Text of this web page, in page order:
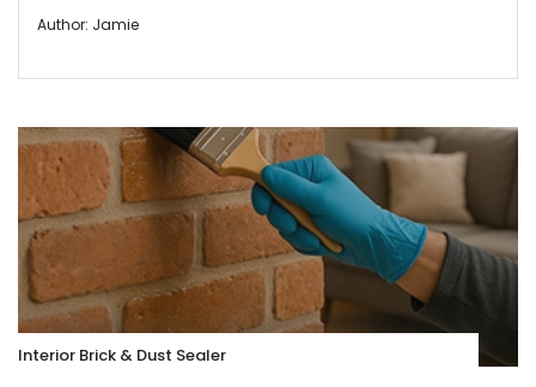
Author: Jamie
Interior Brick & Dust Sealer